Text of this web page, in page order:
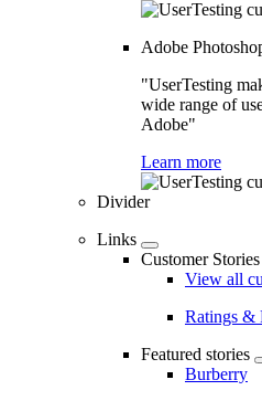
Adobe
"UserTesting
wide range of
Adobe"
Learn more
Divider
Links
Customer Stories
View all
Ratings &
Featured stories
Burberry